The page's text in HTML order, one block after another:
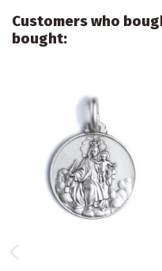
Customers who
bought: